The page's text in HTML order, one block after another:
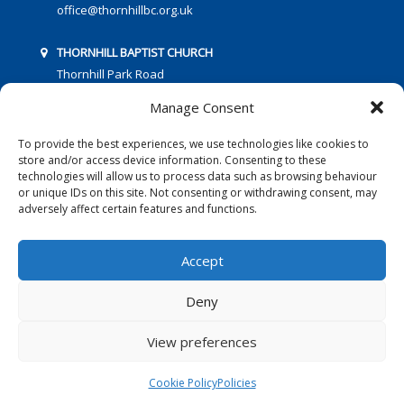
Manage Consent
To provide the best experiences, we use technologies like cookies to
store and/or access device information. Consenting to these
technologies will allow us to process data such as browsing behaviour
or unique IDs on this site. Not consenting or withdrawing consent, may
adversely affect certain features and functions.
Accept
Deny
View preferences
Cookie PolicyPolicies
office@thornhillbc.org.uk
THORNHILL BAPTIST CHURCH
Thornhill Park Road
Websites for Churches by Doive